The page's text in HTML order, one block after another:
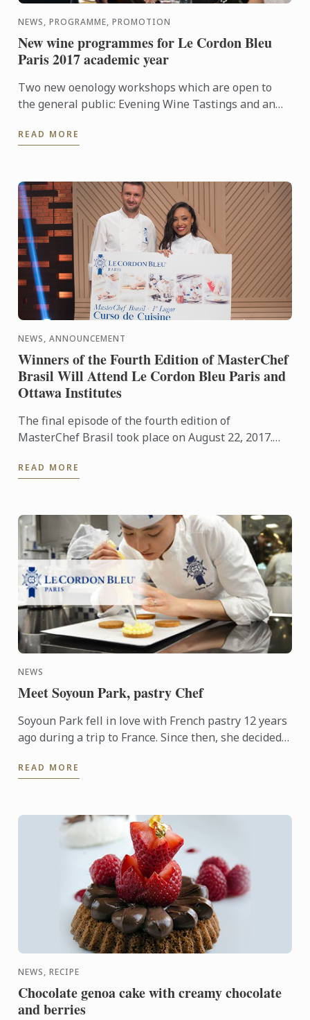
NEWS, PROGRAMME, PROMOTION
New wine programmes for Le Cordon Bleu
Paris 2017 academic year
Two new oenology workshops which are open to
the general public: Evening Wine Tastings and an
READ MORE
NEWS, ANNOUNCEMENT
Winners of the Fourth Edition of MasterChef
Brasil Will Attend Le Cordon Bleu Paris and
Ottawa Institutes
The final episode of the fourth edition of
MasterChef Brasil took place on August 22, 2017.
of this popular ...
READ MORE
NEWS
Meet Soyoun Park, pastry Chef
Soyoun Park fell in love with French pastry 12 years
ago during a trip to France. Since then, she decided
...
READ MORE
NEWS, RECIPE
Chocolate genoa cake with creamy chocolate
and berries